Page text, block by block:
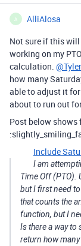
A AlliAlosa
Not sure if this
working on my
calculation.
how many
able to adjust it
about to run out
Post below
Include
I am
Time Off (PTO).
but I first need
that counts the
function, but I
Is there a way to
return how